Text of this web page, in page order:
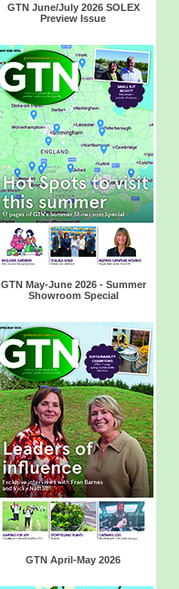
GTN June/July 2026 SOLEX
Preview Issue
GTN May-June 2026 - Summer
Showroom Special
GTN April-May 2026